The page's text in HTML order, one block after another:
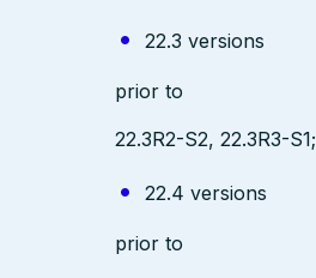
22.3 versions
prior to
22.3R2-S2, 22.3R3-S1;
22.4 versions
prior to